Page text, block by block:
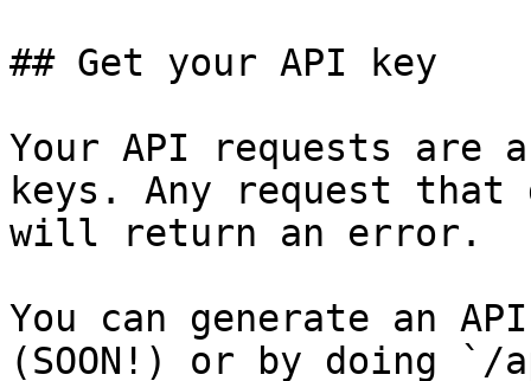
## Get your API key
Your API requests are
keys. Any request
will return an error.
You can generate an
(SOON!) or by doing `/